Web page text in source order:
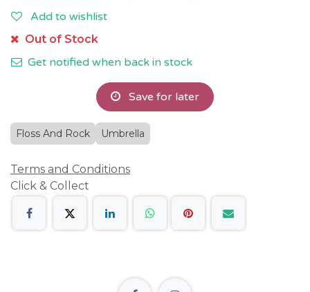
Add to wishlist
Out of Stock
Get notified when back in stock
Save for later
Floss And Rock Umbrella
Terms and Conditions
Click & Collect